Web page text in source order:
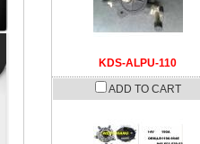
KDS-ALPU-110
ADD TO CART